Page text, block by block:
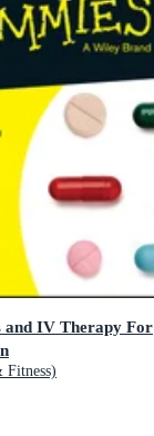
and IV Therapy For
Fitness)